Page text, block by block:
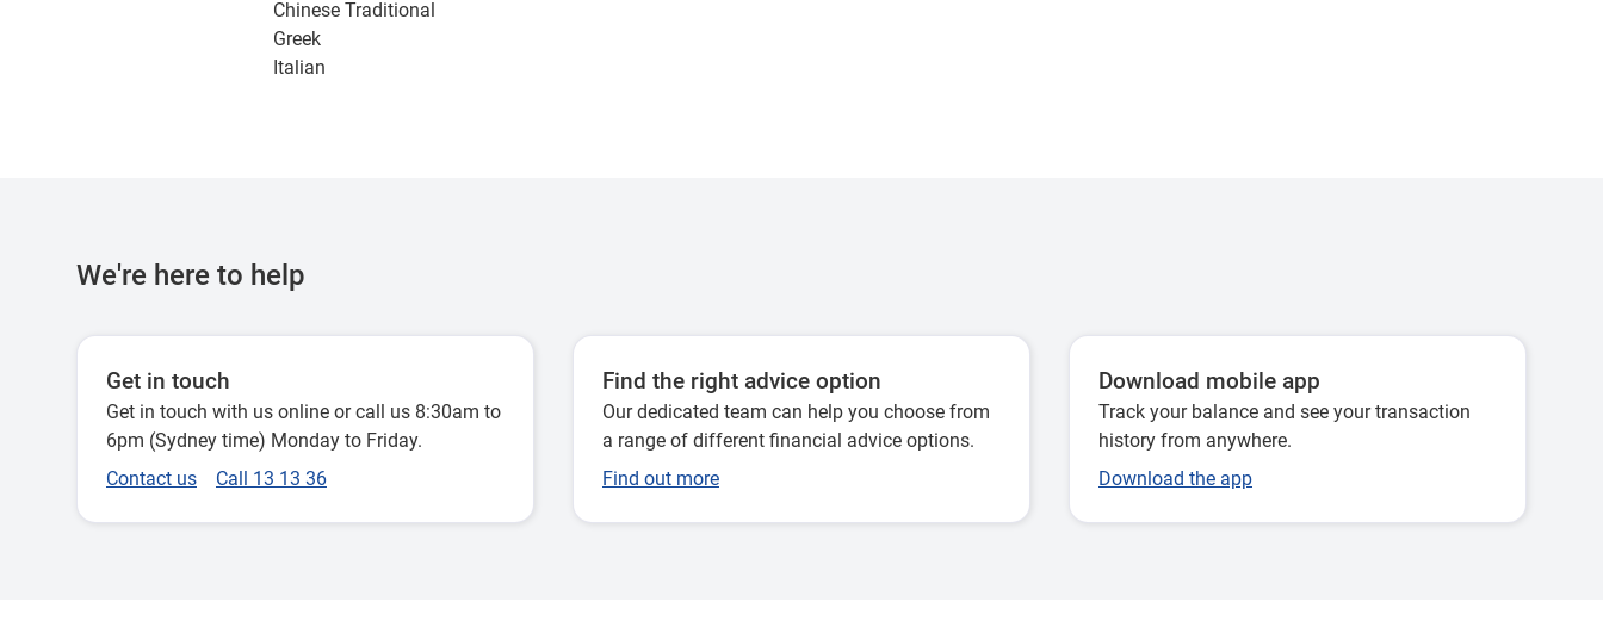
Chinese Traditional
Greek
Italian
We're here to help
Get in touch
Get in touch with us online or call us 8:30am to
6pm (Sydney time) Monday to Friday.
Contact us
Call 13 13 36
Find the right advice option
Our dedicated team can help you choose from
a range of different financial advice options.
Find out more
Download mobile app
Track your balance and see your transaction
history from anywhere.
Download the app